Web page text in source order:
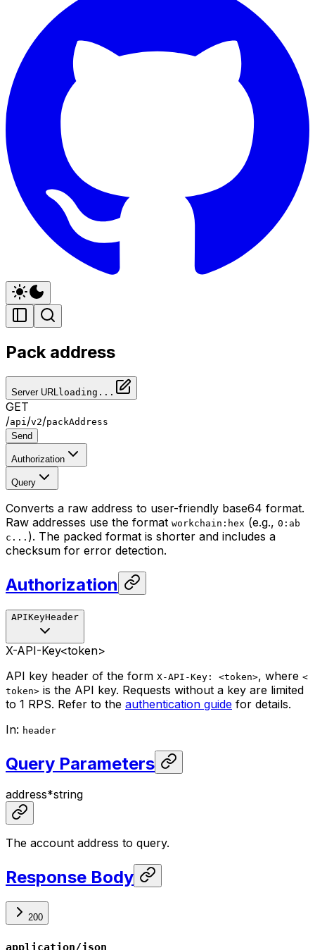
Pack address
Server URL loading...
GET
/api /v2/packAddress
Send
Authorization
Query
Converts a raw address to user-friendly base64 format.
Raw addresses use the format workchain:hex (e.g., 0:ab
c... ). The packed format is shorter and includes a
checksum for error detection.
Authorization
APIKeyHeader
X-API-Key<token>
API key header of the form X-API-Key: <token>, where <
token> is the API key. Requests without a key are limited
to 1 RPS. Refer to the authentication guide for details.
In: header
Query Parameters
address*string
The account address to query.
Response Body
200
application/json